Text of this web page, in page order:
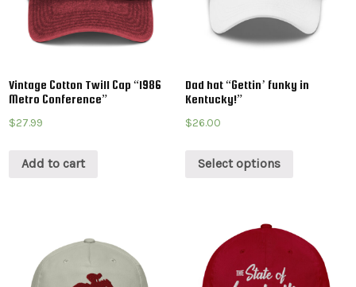
Vintage Cotton Twill Cap “1986
Metro Conference”
$27.99
Add to cart
Dad hat “Gettin’ funky in
Kentucky!”
$26.00
Select options